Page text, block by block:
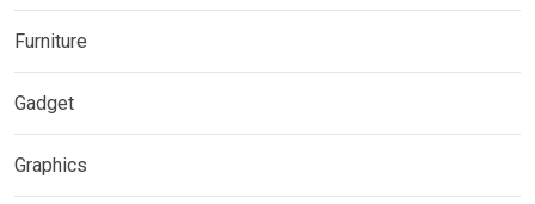
Furniture
Gadget
Graphics